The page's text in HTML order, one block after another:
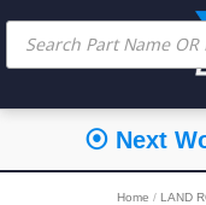
⦿ Next
Home / LAND